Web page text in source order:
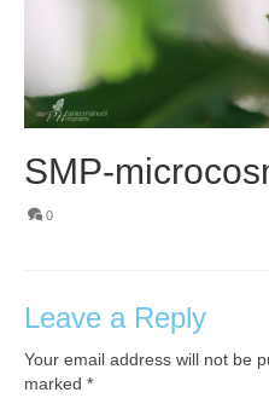
SMP-
0
Leave a Reply
Your email address will not be
marked *